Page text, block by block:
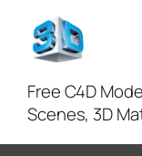
Free C4D
Scenes, 3D